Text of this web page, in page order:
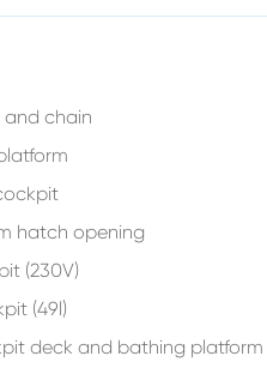
chain
hatch opening
(230V)
(49l)
deck and bathing platform